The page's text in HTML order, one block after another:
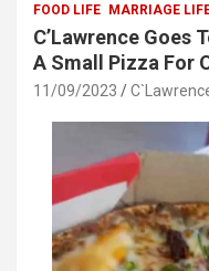
FOOD LIFE MARRIAGE
C’Lawrence Goes
A Small Pizza For
11/09/2023